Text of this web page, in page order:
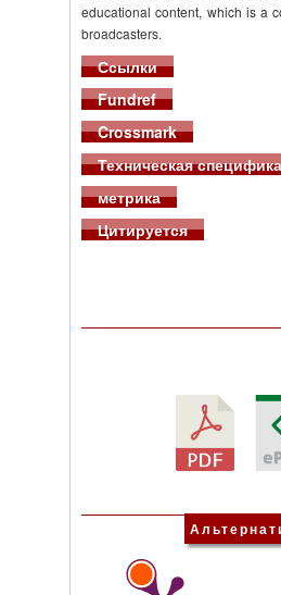
educational content, which is a
broadcasters.
Ссылки
Fundref
Crossmark
Техническая
метрика
Цитируется